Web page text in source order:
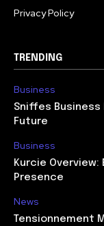
Privacy Policy
TRENDING
Business
Sniffes
Future
Business
Kurcie Overview:
Presence
News
Tensionnement